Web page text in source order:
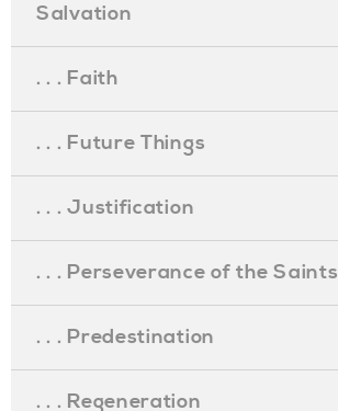
Salvation
. . . Faith
. . . Future Things
. . . Justification
. . . Perseverance of the Saints
. . . Predestination
. . . Regeneration